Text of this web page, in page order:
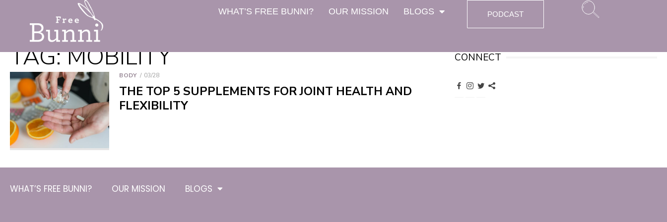
WHAT’S FREE BUNNI? OUR MISSION BLOGS PODCAST
TAG:MOBILITY
BODY 03/28
THE TOP 5 SUPPLEMENTS FOR JOINT HEALTH AND
FLEXIBILITY
CONNECT
WHAT’S FREE BUNNI? OUR MISSION BLOGS